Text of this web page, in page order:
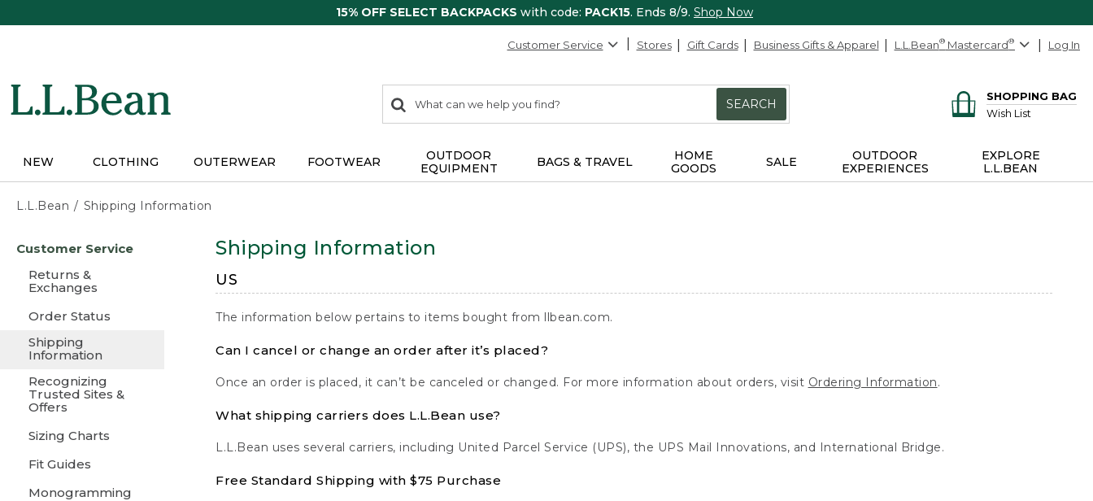
15% OFF SELECT BACKPACKS with code: PACK15. Ends 8/9. Shop Now
Customer Service Stores Gift Cards Business Gifts & Apparel L.L.Bean® Mastercard® Log In
search
items
Search:
SEARCH
SHOPPING BAG
Wish List
NEW CLOTHING OUTERWEAR FOOTWEAR
OUTDOOR
EQUIPMENT
BAGS & TRAVEL
HOME
GOODS
SALE
OUTDOOR
EXPERIENCES
EXPLORE
L.L.BEAN
L.L.Bean Shipping Information
content
Customer Service
Returns &
Exchanges
Order Status
Shipping
Information
Recognizing
Trusted Sites &
Offers
Sizing Charts
Fit Guides
Monogramming
Shipping Information
US
The information below pertains to items bought from llbean.com.
Can I cancel or change an order after it’s placed?
Once an order is placed, it can’t be canceled or changed. For more information about orders, visit Ordering Information.
What shipping carriers does L.L.Bean use?
L.L.Bean uses several carriers, including United Parcel Service (UPS), the UPS Mail Innovations, and International Bridge.
Free Standard Shipping with $75 Purchase